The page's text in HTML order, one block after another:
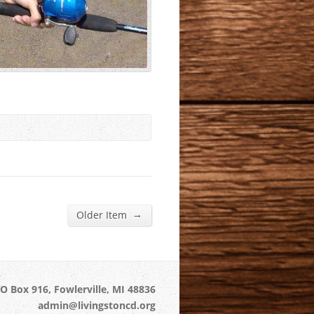
Older Item →
Box 916, Fowlerville, MI 48836
admin@livingstoncd.org